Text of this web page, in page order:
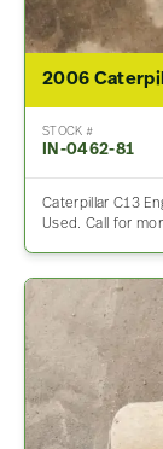
STOCK #
IN-0462-81
Caterpillar C13
Used. Call for